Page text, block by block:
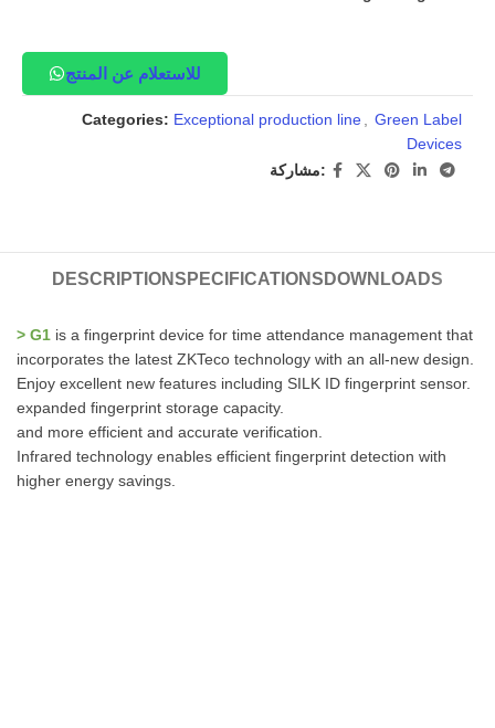
للاستعلام عن المنتج
Categories: Exceptional production line
Green Label
Devices
مشاركة:
DESCRIPTIONSPECIFICATIONS DOWNLOADS
> G1 is a fingerprint device for time attendance management that
incorporates the latest ZKTeco technology with an all-new design.
Enjoy excellent new features including SILK ID fingerprint sensor.
expanded fingerprint storage capacity.
and more efficient and accurate verification.
Infrared technology enables efficient fingerprint detection with
higher energy savings.